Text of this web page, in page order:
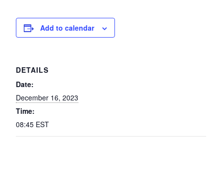
Add to calendar
DETAILS
Date:
December 16, 2023
Time:
08:45 EST